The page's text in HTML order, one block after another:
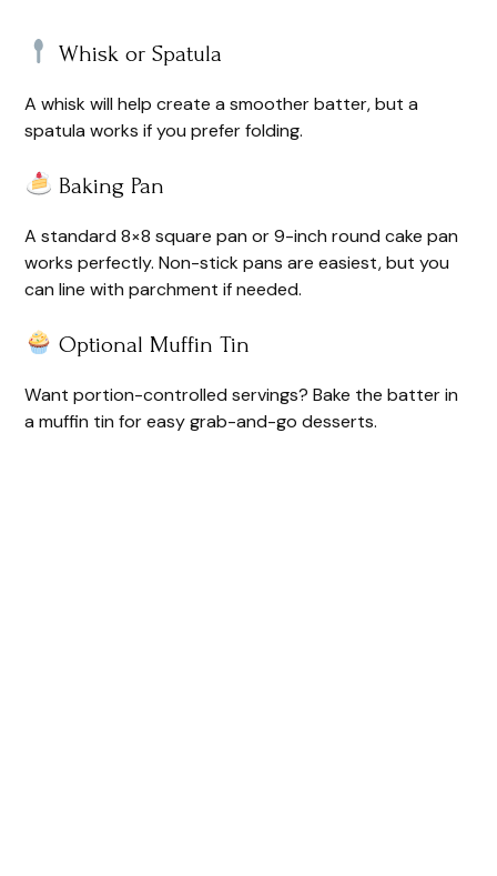
i
d
e
o
Whisk or Spatula
A whisk will help create a smoother batter, but a
spatula works if you prefer folding.
Baking Pan
A standard 8×8 square pan or 9-inch round cake pan
works perfectly. Non-stick pans are easiest, but you
can line with parchment if needed.
Optional Muffin Tin
Want portion-controlled servings? Bake the batter in
a muffin tin for easy grab-and-go desserts.